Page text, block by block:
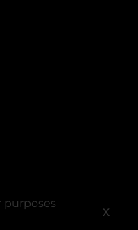
purposes
X